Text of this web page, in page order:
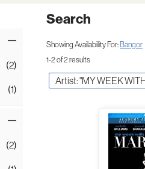
(2)
(1)
(2)
Search
Showing Availability For: Bangor
1-2 of 2 results
Artist: "MY WEEK